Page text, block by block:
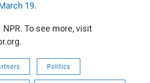
19.
To see more, visit
Politics